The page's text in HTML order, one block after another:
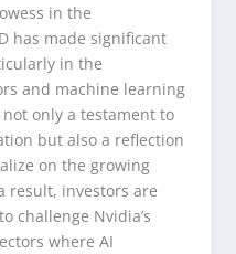
in the
has made significant
in the
and machine learning
only a testament to
but also a reflection
on the growing
result, investors are
challenge Nvidia’s
where AI